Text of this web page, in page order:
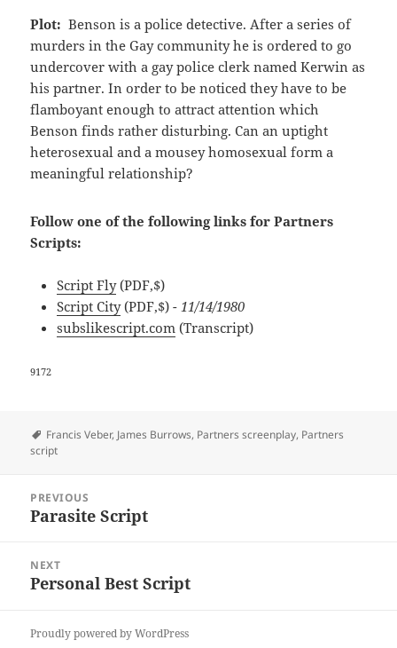
Plot: Benson is a police detective. After a series of
murders in the Gay community he is ordered to go
undercover with a gay police clerk named Kerwin as
his partner. In order to be noticed they have to be
flamboyant enough to attract attention which
Benson finds rather disturbing. Can an uptight
heterosexual and a mousey homosexual form a
meaningful relationship?
Follow one of the following links for Partners
Scripts:
Script Fly(PDF,$)
Script City(PDF,$) - 11/14/1980
subslikescript.com (Transcript)
9172
Tags
Francis Veber, James Burrows, Partners screenplay, Partners
script
navigation
PREVIOUS
Previous
Parasite Script
NEXT
Next
Personal Best Script
Proudly powered by WordPress